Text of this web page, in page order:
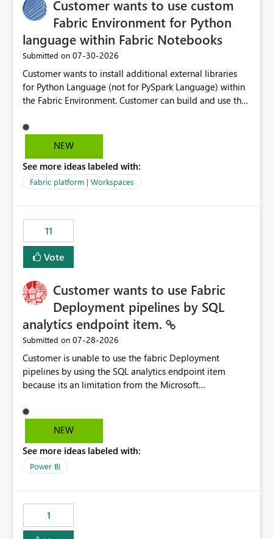
Customer wants to use custom
Fabric Environment for Python
language within Fabric Notebooks
Submitted on ‎07-30-2026
Customer wants to install additional external libraries
for Python Language (not for PySpark Language) within
the Fabric Environment. Customer can build and use the
but not for Python language within Fabric Workspace.
Apache Spark enabled cluster of computers is a great
professionals do not always need Spark as it comes with
its own overheads. Also engaging a cluster of computers
Fabric Environment for Python language.
NEW
See more ideas labeled with:
Fabric platform | Workspaces
11
Vote
Customer wants to use Fabric
Deployment pipelines by SQL
analytics endpoint item.
Submitted on ‎07-28-2026
Customer is unable to use the fabric Deployment
pipelines by using the SQL analytics endpoint item
because its an limitation from the Microsoft
support the SQL analytics endpoint item, as shown
below document. Here is the Microsoft documentation:
Microsoft Fabric | Microsoft Learn Now customer wants
to use the fabric Deployment pipelines by using the SQL
NEW
See more ideas labeled with:
Power BI
1